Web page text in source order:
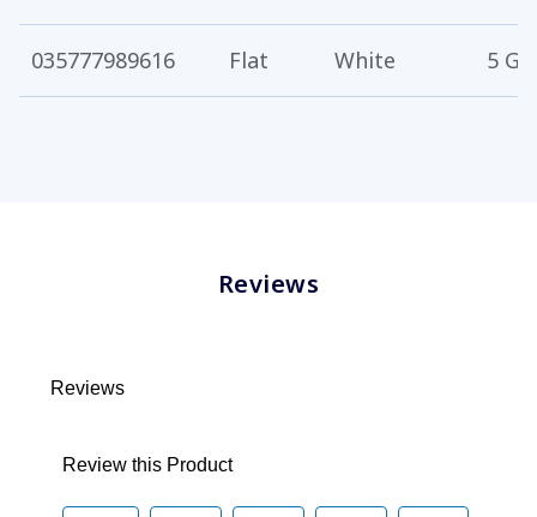
035777989616 Flat White 5
Reviews